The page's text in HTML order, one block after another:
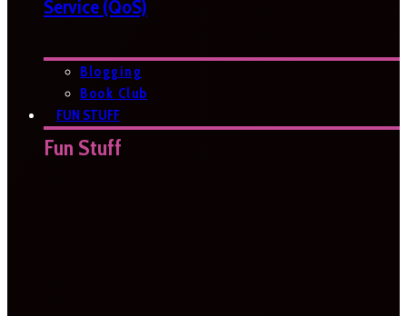
Service (QoS)
Blogging
Book Club
FUN STUFF
Fun Stuff